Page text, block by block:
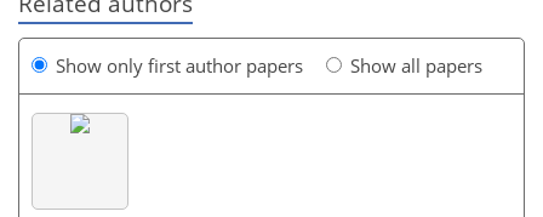
Show only first author papers Show all papers